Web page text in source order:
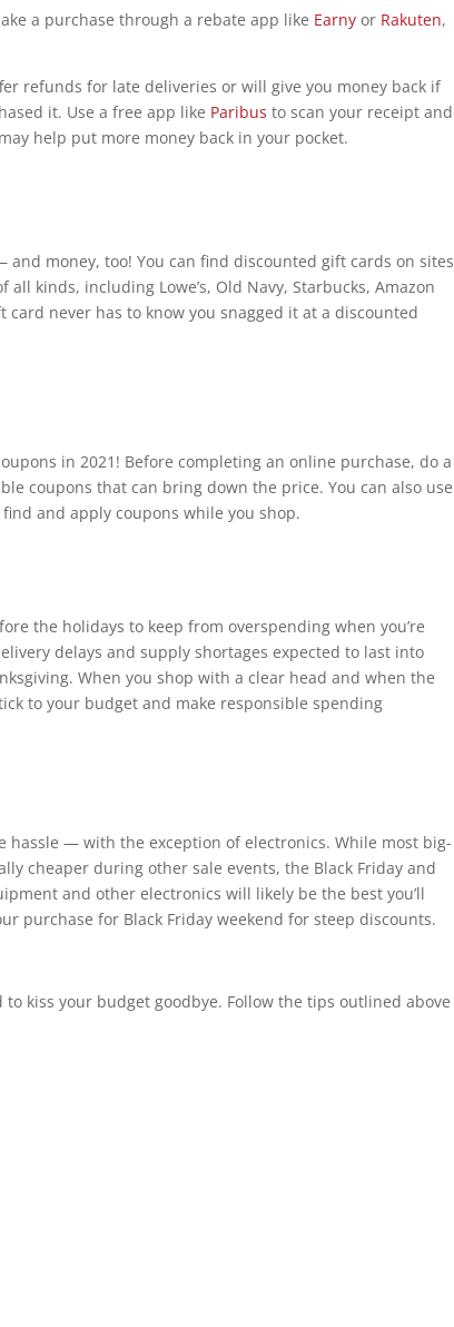
a purchase through a rebate app like Earny or Rakuten,
refunds for late deliveries or will give you money back if
it. Use a free app like Paribus to scan your receipt and
help put more money back in your pocket.
money, too! You can find discounted gift cards on sites
kinds, including Lowe’s, Old Navy, Starbucks, Amazon
never has to know you snagged it at a discounted
in 2021! Before completing an online purchase, do a
coupons that can bring down the price. You can also use
and apply coupons while you shop.
the holidays to keep from overspending when you’re
delays and supply shortages expected to last into
When you shop with a clear head and when the
to your budget and make responsible spending
hassle — with the exception of electronics. While most big-
cheaper during other sale events, the Black Friday and
and other electronics will likely be the best you’ll
purchase for Black Friday weekend for steep discounts.
kiss your budget goodbye. Follow the tips outlined above